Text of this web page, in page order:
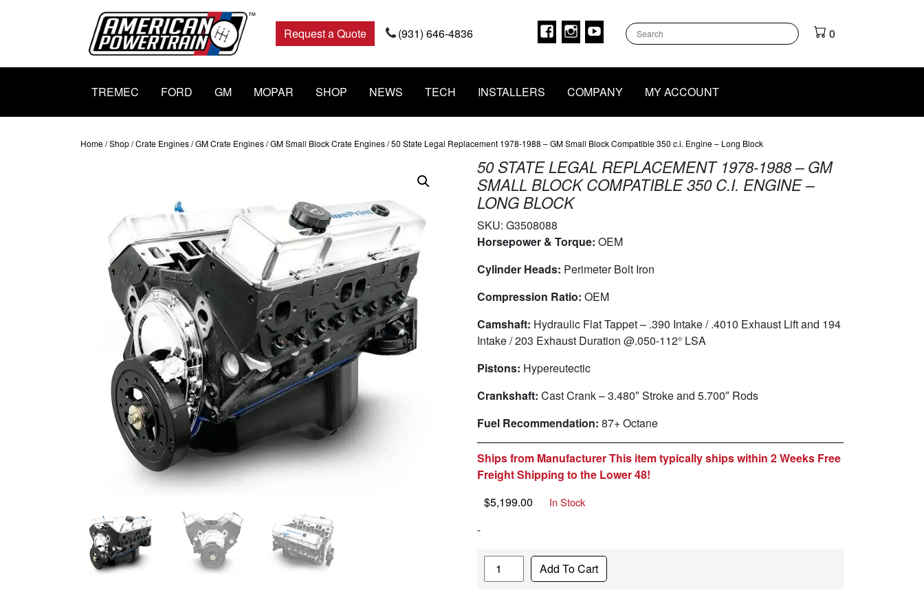
Request a Quote
(931) 646-4836 Facebook
Instagram
Youtube 0
TREMEC FORD GM MOPAR SHOP NEWS TECH INSTALLERS COMPANY MY ACCOUNT
Home/Shop/Crate Engines/GM Crate Engines/GM Small Block Crate Engines/ 50 State Legal Replacement 1978-1988 – GM Small Block Compatible 350 c.i. Engine – Long Block
50 STATE LEGAL REPLACEMENT 1978-1988 – GM
SMALL BLOCK COMPATIBLE 350 C.I. ENGINE –
LONG BLOCK
SKU:G3508088
Horsepower & Torque:OEM
Cylinder Heads: Perimeter Bolt Iron
Compression Ratio:OEM
Camshaft: Hydraulic Flat Tappet – .390 Intake / .4010 Exhaust Lift and 194
Intake / 203 Exhaust Duration @.050-112° LSA
Pistons: Hypereutectic
Crankshaft:Cast Crank – 3.480″ Stroke and 5.700″ Rods
Fuel Recommendation: 87+ Octane
Ships from Manufacturer This item typically ships within 2 Weeks Free
Freight Shipping to the Lower 48!
$5,199.00 In Stock
-
Quantity Add To Cart